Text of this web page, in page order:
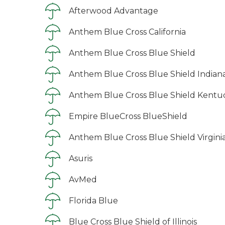
Afterwood Advantage
Anthem Blue Cross California
Anthem Blue Cross Blue Shield
Anthem Blue Cross Blue Shield
Anthem Blue Cross Blue Shield
Empire BlueCross BlueShield
Anthem Blue Cross Blue Shield
Asuris
AvMed
Florida Blue
Blue Cross Blue Shield of Illinois